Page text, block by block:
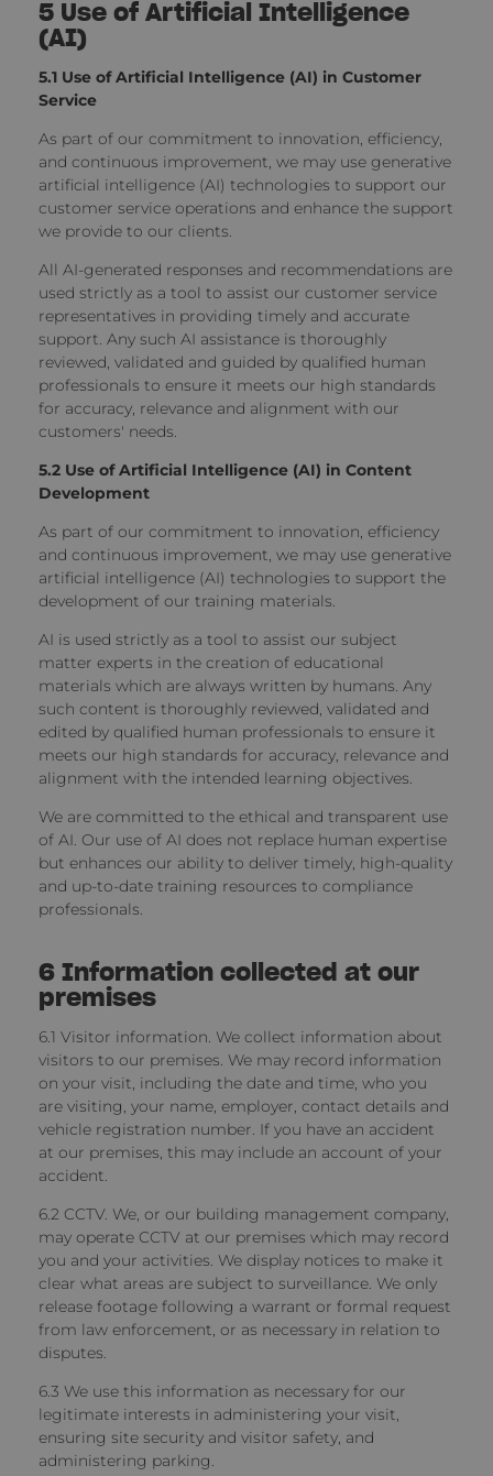
5 Use of Artificial Intelligence
(AI)
5.1 Use of Artificial Intelligence (AI) in Customer
Service
As part of our commitment to innovation, efficiency,
and continuous improvement, we may use generative
artificial intelligence (AI) technologies to support our
customer service operations and enhance the support
we provide to our clients.
All AI-generated responses and recommendations are
used strictly as a tool to assist our customer service
representatives in providing timely and accurate
support. Any such AI assistance is thoroughly
reviewed, validated and guided by qualified human
professionals to ensure it meets our high standards
for accuracy, relevance and alignment with our
customers' needs.
5.2 Use of Artificial Intelligence (AI) in Content
Development
As part of our commitment to innovation, efficiency
and continuous improvement, we may use generative
artificial intelligence (AI) technologies to support the
development of our training materials.
AI is used strictly as a tool to assist our subject
matter experts in the creation of educational
materials which are always written by humans. Any
such content is thoroughly reviewed, validated and
edited by qualified human professionals to ensure it
meets our high standards for accuracy, relevance and
alignment with the intended learning objectives.
We are committed to the ethical and transparent use
of AI. Our use of AI does not replace human expertise
but enhances our ability to deliver timely, high-quality
and up-to-date training resources to compliance
professionals.
6 Information collected at our
premises
6.1 Visitor information. We collect information about
visitors to our premises. We may record information
on your visit, including the date and time, who you
are visiting, your name, employer, contact details and
vehicle registration number. If you have an accident
at our premises, this may include an account of your
accident.
6.2 CCTV. We, or our building management company,
may operate CCTV at our premises which may record
you and your activities. We display notices to make it
clear what areas are subject to surveillance. We only
release footage following a warrant or formal request
from law enforcement, or as necessary in relation to
disputes.
6.3 We use this information as necessary for our
legitimate interests in administering your visit,
ensuring site security and visitor safety, and
administering parking.